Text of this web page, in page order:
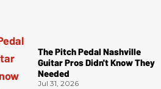
The Pitch Pedal Nashville
Guitar Pros Didn't Know They
Needed
Jul 31, 2026